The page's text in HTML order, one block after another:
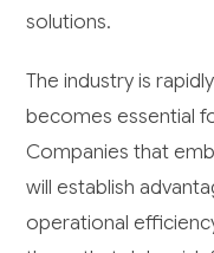
solutions.
The industry is
becomes essential
Companies that
will establish
operational